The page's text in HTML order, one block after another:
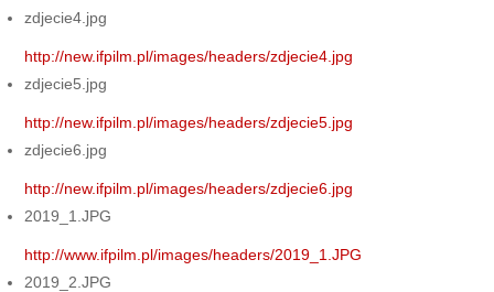
zdjecie4.jpg
http://new.ifpilm.pl/images/headers/zdjecie4.jpg
zdjecie5.jpg
http://new.ifpilm.pl/images/headers/zdjecie5.jpg
zdjecie6.jpg
http://new.ifpilm.pl/images/headers/zdjecie6.jpg
2019_1.JPG
http://www.ifpilm.pl/images/headers/2019_1.JPG
2019_2.JPG